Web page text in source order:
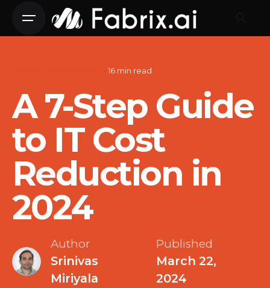
16 min read
A 7-Step Guide
to IT Cost
Reduction in
2024
Author
Srinivas
Miriyala
Published
March 22,
2024